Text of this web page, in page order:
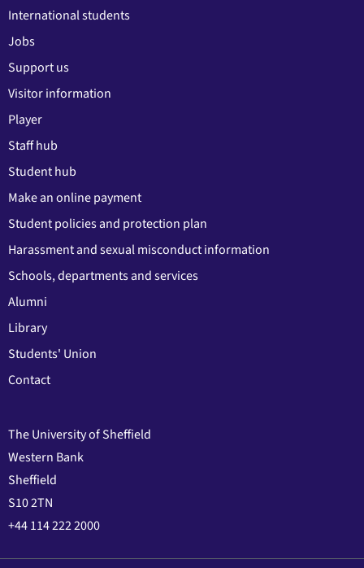
International students
Jobs
Support us
Visitor information
Player
Staff hub
Student hub
Make an online payment
Student policies and protection plan
Harassment and sexual misconduct information
Schools, departments and services
Alumni
Library
Students' Union
Contact
The University of Sheffield
Western Bank
Sheffield
S10 2TN
+44 114 222 2000